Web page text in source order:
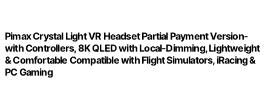
Pimax Crystal Light VR Headset Partial Payment Version-
with Controllers, 8K QLED with Local-Dimming, Lightweight
& Comfortable Compatible with Flight Simulators, iRacing &
PC Gaming